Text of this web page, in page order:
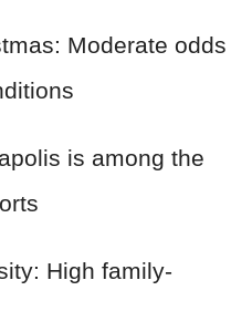
Moderate odds
is among the
High family-